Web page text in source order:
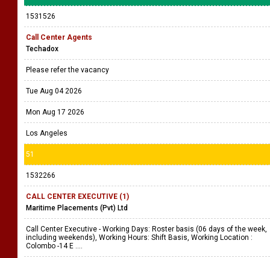
1531526
Call Center Agents
Techadox
Please refer the vacancy
Tue Aug 04 2026
Mon Aug 17 2026
Los Angeles
51
1532266
CALL CENTER EXECUTIVE (1)
Maritime Placements (Pvt) Ltd
Call Center Executive - Working Days: Roster basis (06 days of the week,
including weekends), Working Hours: Shift Basis, Working Location :
Colombo -14 E ....